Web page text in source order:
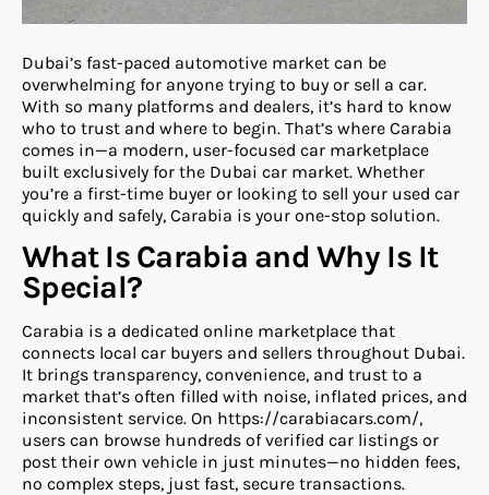
Dubai’s fast-paced automotive market can be
overwhelming for anyone trying to buy or sell a car.
With so many platforms and dealers, it’s hard to know
who to trust and where to begin. That’s where Carabia
comes in—a modern, user-focused car marketplace
built exclusively for the Dubai car market. Whether
you’re a first-time buyer or looking to sell your used car
quickly and safely, Carabia is your one-stop solution.
What Is Carabia and Why Is It
Special?
Carabia is a dedicated online marketplace that
connects local car buyers and sellers throughout Dubai.
It brings transparency, convenience, and trust to a
market that’s often filled with noise, inflated prices, and
inconsistent service. On https://carabiacars.com/,
users can browse hundreds of verified car listings or
post their own vehicle in just minutes—no hidden fees,
no complex steps, just fast, secure transactions.